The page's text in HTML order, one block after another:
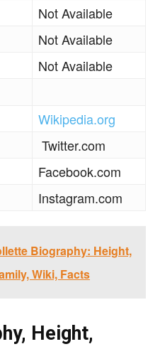
Not Available
Not Available
Not Available
Wikipedia.org
Twitter.com
Facebook.com
Instagram.com
Biography: Height,
Wiki, Facts
Height,